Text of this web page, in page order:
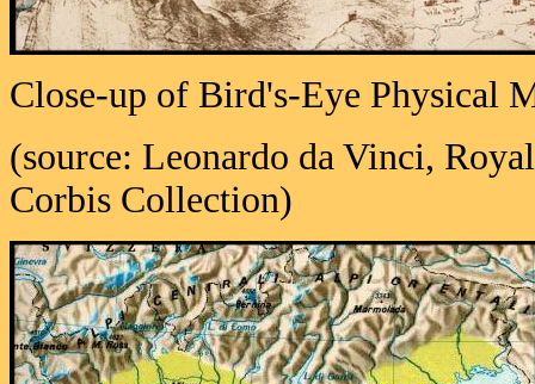
Close-up of Bird's-Eye Physical
(source: Leonardo da Vinci,
Corbis Collection)